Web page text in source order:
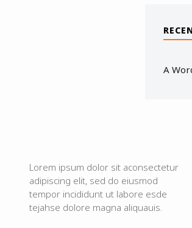
A
Lorem ipsum dolor sit aconsectetur
adipiscing elit, sed do eiusmod
tempor incididunt ut labore esde
tejahse dolore magna aliquauis.